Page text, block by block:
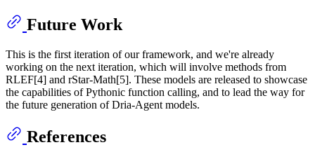
Future Work
This is the first iteration of our framework, and we're already
working on the next iteration, which will involve methods from
RLEF[4] and rStar-Math[5]. These models are released to showcase
the capabilities of Pythonic function calling, and to lead the way for
the future generation of Dria-Agent models.
References